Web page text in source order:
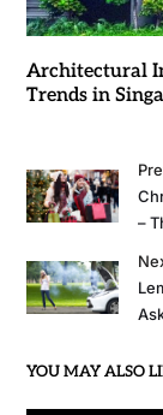
Architectural
Trends in
–
YOU MAY ALSO